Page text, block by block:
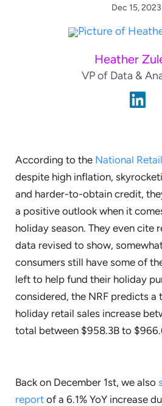
Dec 15, 2023
Heather
VP of Data &
According to the National
despite high inflation,
and harder-to-obtain credit,
a positive outlook when it
holiday season. They even cite
data revised to show,
consumers still have some of
left to help fund their holiday
considered, the NRF predicts a
holiday retail sales increase
total between $958.3B to
Back on December 1st, we also
report of a 6.1% YoY increase